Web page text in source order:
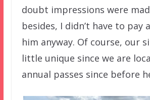
doubt impressions were
besides, I didn’t have to pay
him anyway. Of course, our
little unique since we are
annual passes since before